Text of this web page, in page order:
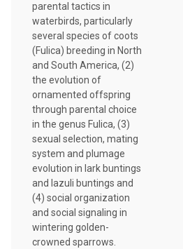
parental tactics in
waterbirds, particularly
several species of coots
(Fulica) breeding in North
and South America, (2)
the evolution of
ornamented offspring
through parental choice
in the genus Fulica, (3)
sexual selection, mating
system and plumage
evolution in lark buntings
and lazuli buntings and
(4) social organization
and social signaling in
wintering golden-
crowned sparrows.